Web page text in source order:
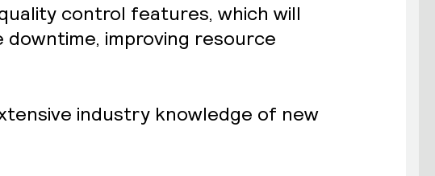
control features, which will
improving resource
industry knowledge of new